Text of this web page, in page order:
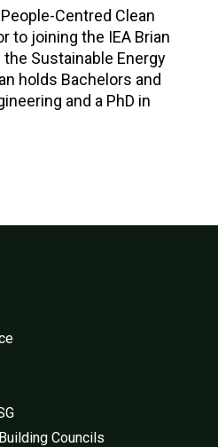
Centred Clean
to joining the IEA Brian
Sustainable Energy
holds Bachelors and
and a PhD in
Councils